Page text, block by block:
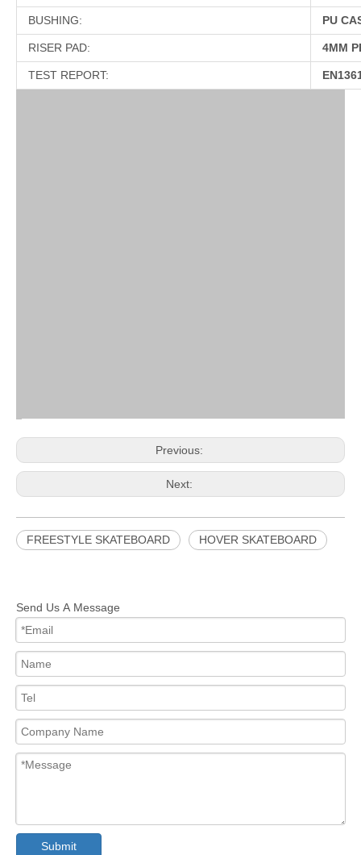
BUSHING: PU
RISER PAD: 4MM
TEST REPORT:
Previous:
Next:
FREESTYLE SKATEBOARD HOVER SKATEBOARD
CUSTOM OFF ROAD SKATEBOARD
Send Us A Message
Submit